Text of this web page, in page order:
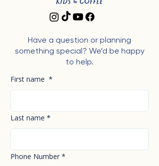
Have a question or planning
something special? We’d be happy
to help.
First name *
Last name *
Phone Number *